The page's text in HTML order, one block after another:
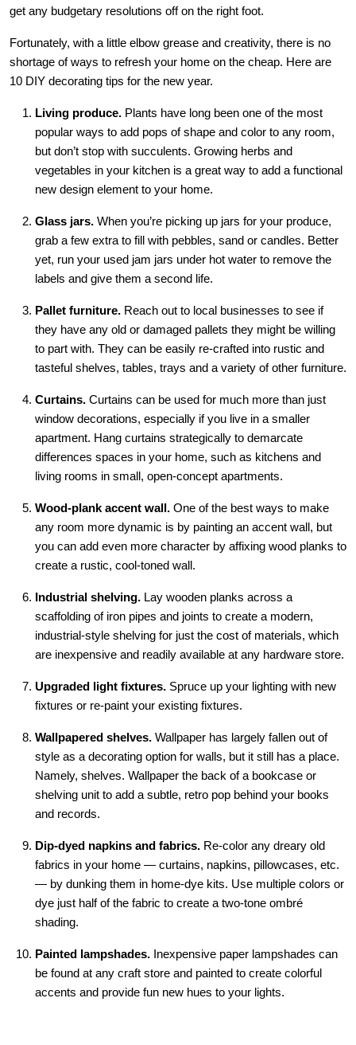
get any budgetary resolutions off on the right foot.
Fortunately, with a little elbow grease and creativity, there is no
shortage of ways to refresh your home on the cheap. Here are
10 DIY decorating tips for the new year.
Living produce. Plants have long been one of the most
popular ways to add pops of shape and color to any room,
but don’t stop with succulents. Growing herbs and
vegetables in your kitchen is a great way to add a functional
new design element to your home.
Glass jars. When you’re picking up jars for your produce,
grab a few extra to fill with pebbles, sand or candles. Better
yet, run your used jam jars under hot water to remove the
labels and give them a second life.
Pallet furniture. Reach out to local businesses to see if
they have any old or damaged pallets they might be willing
to part with. They can be easily re-crafted into rustic and
tasteful shelves, tables, trays and a variety of other furniture.
Curtains. Curtains can be used for much more than just
window decorations, especially if you live in a smaller
apartment. Hang curtains strategically to demarcate
differences spaces in your home, such as kitchens and
living rooms in small, open-concept apartments.
Wood-plank accent wall. One of the best ways to make
any room more dynamic is by painting an accent wall, but
you can add even more character by affixing wood planks to
create a rustic, cool-toned wall.
Industrial shelving. Lay wooden planks across a
scaffolding of iron pipes and joints to create a modern,
industrial-style shelving for just the cost of materials, which
are inexpensive and readily available at any hardware store.
Upgraded light fixtures. Spruce up your lighting with new
fixtures or re-paint your existing fixtures.
Wallpapered shelves. Wallpaper has largely fallen out of
style as a decorating option for walls, but it still has a place.
Namely, shelves. Wallpaper the back of a bookcase or
shelving unit to add a subtle, retro pop behind your books
and records.
Dip-dyed napkins and fabrics. Re-color any dreary old
fabrics in your home — curtains, napkins, pillowcases, etc.
— by dunking them in home-dye kits. Use multiple colors or
dye just half of the fabric to create a two-tone ombré
shading.
Painted lampshades. Inexpensive paper lampshades can
be found at any craft store and painted to create colorful
accents and provide fun new hues to your lights.